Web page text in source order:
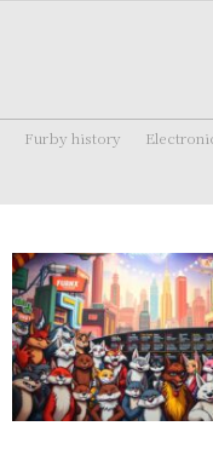
Furby history